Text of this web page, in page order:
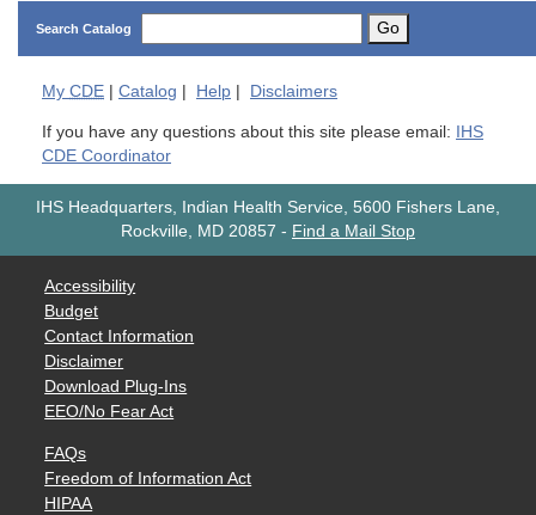
Search Catalog Go
My CDE Catalog Help Disclaimers
If you have any questions about this site please email: IHS
CDE Coordinator
IHS Headquarters, Indian Health Service, 5600 Fishers Lane,
Rockville, MD 20857 - Find a Mail Stop
Accessibility
Budget
Contact Information
Disclaimer
Download Plug-Ins
EEO/No Fear Act
FAQs
Freedom of Information Act
HIPAA